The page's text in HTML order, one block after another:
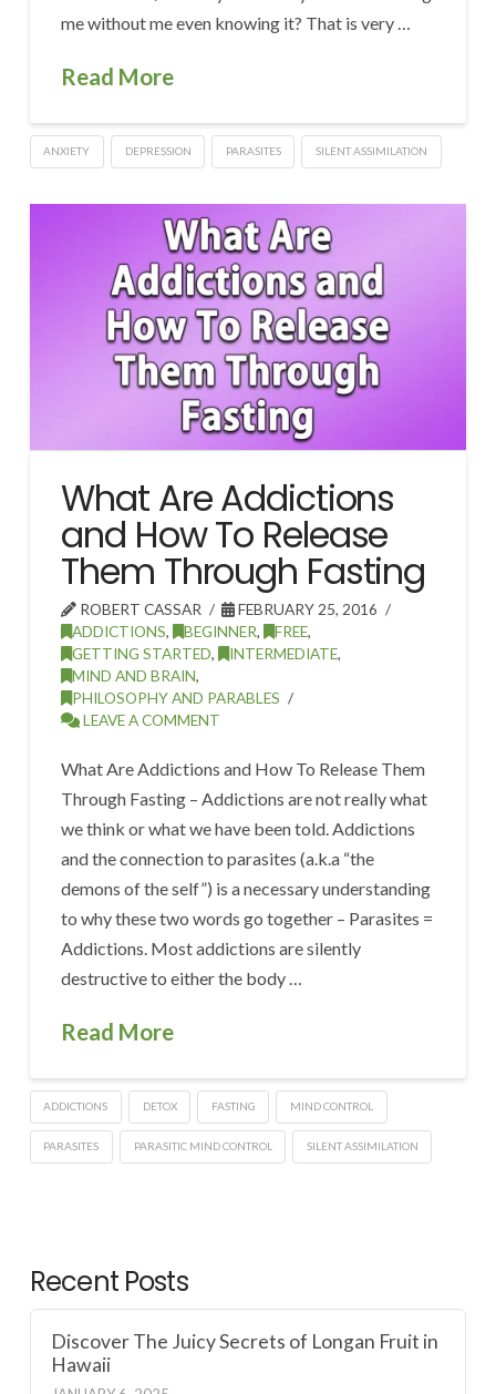
me without me even knowing it? That is very …
Read More
ANXIETY DEPRESSION PARASITES SILENT ASSIMILATION
What Are Addictions
and How To Release
Them Through Fasting
ROBERT CASSAR
FEBRUARY 25, 2016
ADDICTIONS, BEGINNER, FREE,
GETTING STARTED, INTERMEDIATE,
MIND AND BRAIN,
PHILOSOPHY AND PARABLES
LEAVE A COMMENT
What Are Addictions and How To Release Them
Through Fasting – Addictions are not really what
we think or what we have been told. Addictions
and the connection to parasites (a.k.a “the
demons of the self”) is a necessary understanding
to why these two words go together – Parasites =
Addictions. Most addictions are silently
destructive to either the body …
Read More
ADDICTIONS DETOX FASTING MIND CONTROL
PARASITES PARASITIC MIND CONTROL SILENT ASSIMILATION
Recent Posts
Discover The Juicy Secrets of Longan Fruit in
Hawaii